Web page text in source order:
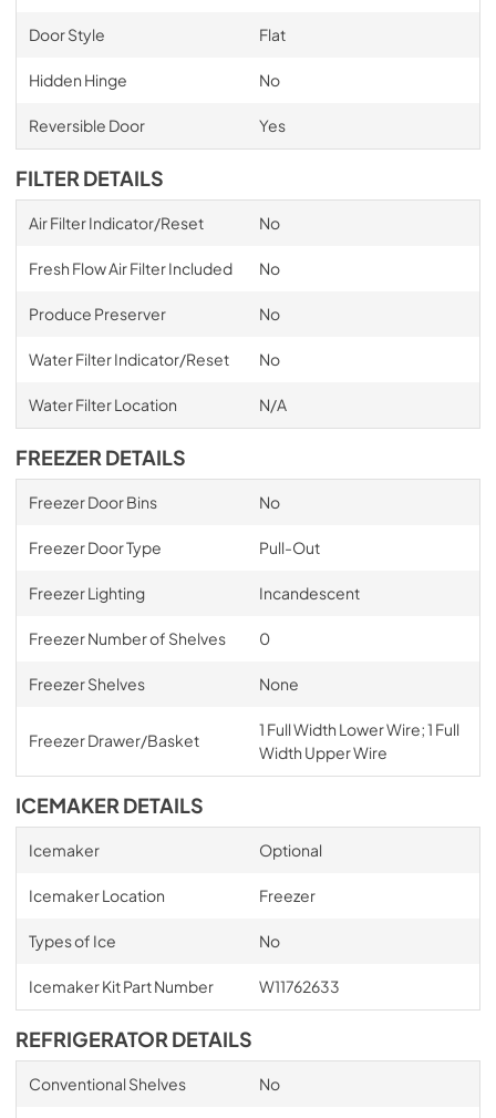
Door Style Flat
Hidden Hinge No
Reversible Door Yes
FILTER DETAILS
Air Filter Indicator/Reset No
Fresh Flow Air Filter Included No
Produce Preserver No
Water Filter Indicator/Reset No
Water Filter Location N/A
FREEZER DETAILS
Freezer Door Bins No
Freezer Door Type Pull-Out
Freezer Lighting Incandescent
Freezer Number of Shelves 0
Freezer Shelves None
Freezer Drawer/Basket
1 Full Width Lower Wire; 1 Full
Width Upper Wire
ICEMAKER DETAILS
Icemaker Optional
Icemaker Location Freezer
Types of Ice No
Icemaker Kit Part Number W11762633
REFRIGERATOR DETAILS
Conventional Shelves No